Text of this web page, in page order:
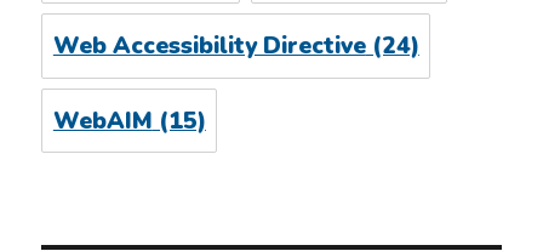
Web Accessibility Directive(24)
WebAIM (15)